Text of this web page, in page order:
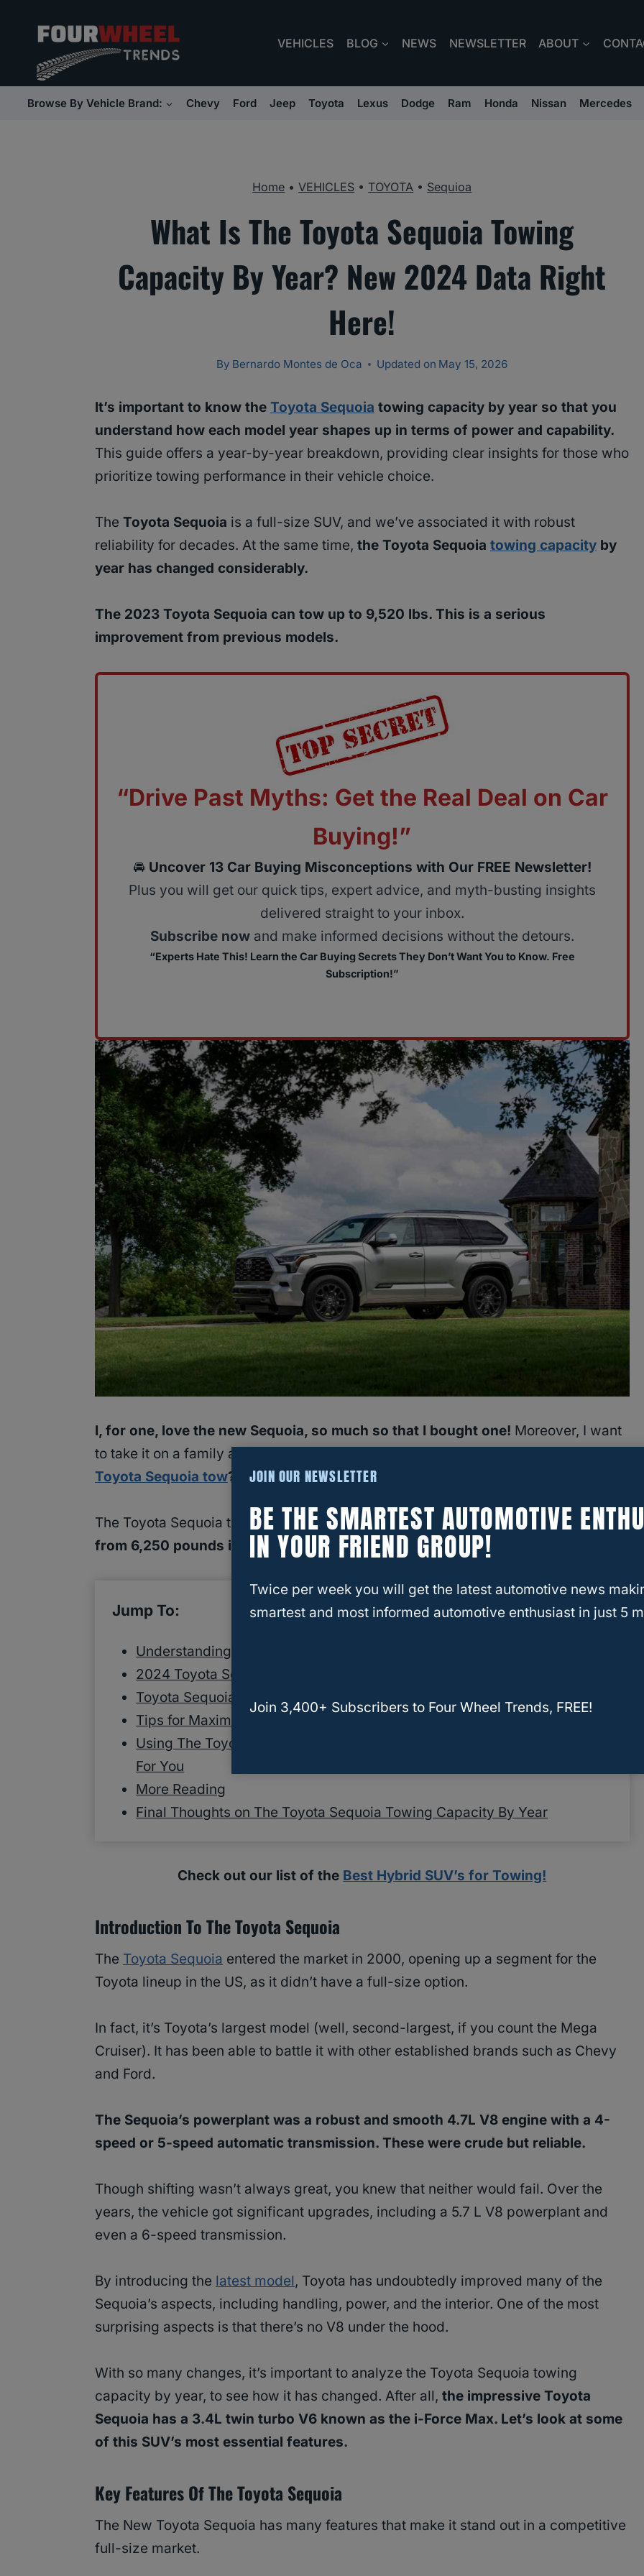
content
VEHICLES BLOG NEWS NEWSLETTER ABOUT
Browse By Vehicle Brand: Chevy Ford Jeep Toyota Lexus Dodge Ram Honda Nissan Mercedes
Home •VEHICLES • TOYOTA • Sequioa
What Is The Toyota Sequoia Towing
Capacity By Year? New 2024 Data Right
Here!
By Bernardo Montes de Oca Updated on May 15, 2026
It’s important to know the Toyota Sequoia towing capacity by year so that you
understand how each model year shapes up in terms of power and capability.
This guide offers a year-by-year breakdown, providing clear insights for those who
prioritize towing performance in their vehicle choice.
The Toyota Sequoia is a full-size SUV, and we’ve associated it with robust
reliability for decades. At the same time, the Toyota Sequoia towing capacity by
year has changed considerably.
The 2023 Toyota Sequoia can tow up to 9,520 lbs. This is a serious
improvement from previous models.
“Drive Past Myths: Get the Real Deal on Car
Buying!”
🚘 Uncover 13 Car Buying Misconceptions with Our FREE Newsletter!
Plus you will get our quick tips, expert advice, and myth-busting insights
delivered straight to your inbox.
Subscribe nowand make informed decisions without the detours.
“Experts Hate This! Learn the Car Buying Secrets They Don’t Want You to Know. Free
Subscription!”
I, for one, love the new Sequoia, so much so that I bought one! Moreover, I want
to take it on a family adventure, which means pulling a trailer. So,
Toyota Sequoia tow? Let’s find out.
The Toyota Sequoia towing capacity by year changes considerably.
It has gone
from 6,250 pounds in the first generation up to 9,520 in the latest generation.
Jump To:
Understanding Towing And Other Terms
2024 Toyota Sequoia Towing Capacity
Toyota Sequoia Towing Capacity By Year
Tips for Maximizing Your Towing
Using The Toyota Sequoia Towing Capacity By Year To Choose The One
For You
More Reading
Final Thoughts on The Toyota Sequoia Towing Capacity By Year
Check out our list of the Best Hybrid SUV’s for Towing!
Introduction To The Toyota Sequoia
The Toyota Sequoia entered the market in 2000, opening up a segment for the
Toyota lineup in the US, as it didn’t have a full-size option.
In fact, it’s Toyota’s largest model (well, second-largest, if you count the Mega
Cruiser). It has been able to battle it with other established brands such as Chevy
and Ford.
The Sequoia’s powerplant was a robust and smooth 4.7L V8 engine with a 4-
speed or 5-speed automatic transmission. These were crude but reliable.
Though shifting wasn’t always great, you knew that neither would fail. Over the
years, the vehicle got significant upgrades, including a 5.7 L V8 powerplant and
even a 6-speed transmission.
By introducing the latest model, Toyota has undoubtedly improved many of the
Sequoia’s aspects, including handling, power, and the interior. One of the most
surprising aspects is that there’s no V8 under the hood.
With so many changes, it’s important to analyze the Toyota Sequoia towing
capacity by year, to see how it has changed. After all, the impressive Toyota
Sequoia has a 3.4L twin turbo V6 known as the i-Force Max. Let’s look at some
of this SUV’s most essential features.
Key Features Of The Toyota Sequoia
The New Toyota Sequoia has many features that make it stand out in a competitive
full-size market.
JOIN OUR NEWSLETTER
BE THE SMARTEST AUTOMOTIVE
IN YOUR FRIEND GROUP!
Twice per week you will get the latest automotive news
smartest and most informed automotive enthusiast in just 5
Join 3,400+ Subscribers to Four Wheel Trends, FREE!